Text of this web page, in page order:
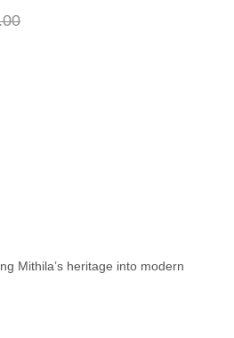
Mithila’s heritage into modern